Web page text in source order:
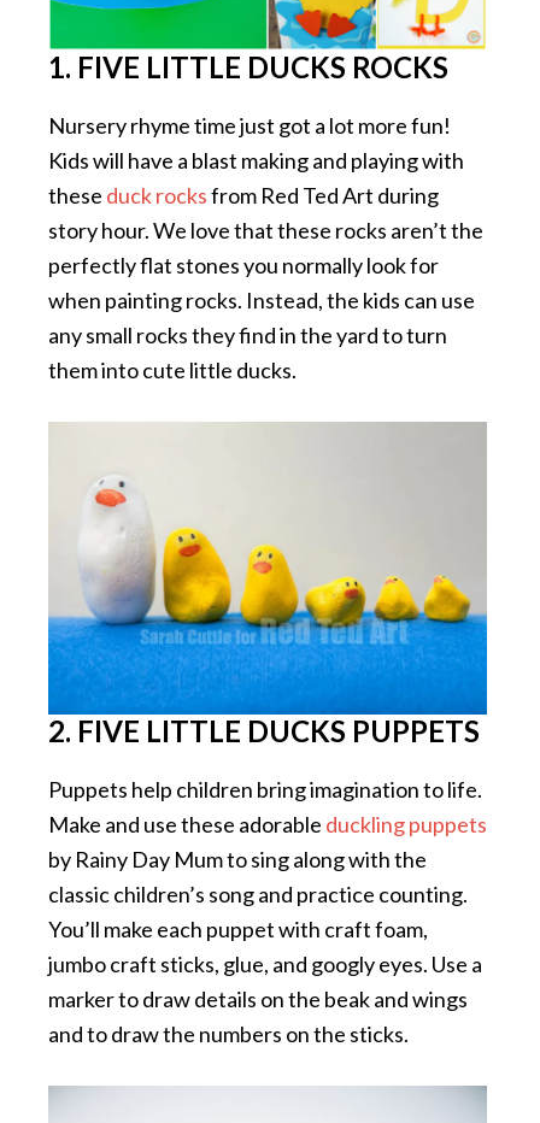
1. FIVE LITTLE DUCKS ROCKS
Nursery rhyme time just got a lot more fun!
Kids will have a blast making and playing with
these duck rocksfrom Red Ted Art during
story hour. We love that these rocks aren’t the
perfectly flat stones you normally look for
when painting rocks. Instead, the kids can use
any small rocks they find in the yard to turn
them into cute little ducks.
2. FIVE LITTLE DUCKS PUPPETS
Puppets help children bring imagination to life.
Make and use these adorable duckling puppets
by Rainy Day Mum to sing along with the
classic children’s song and practice counting.
You’ll make each puppet with craft foam,
jumbo craft sticks, glue, and googly eyes. Use a
marker to draw details on the beak and wings
and to draw the numbers on the sticks.